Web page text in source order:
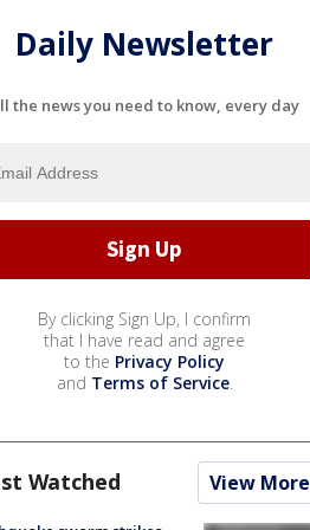
Daily Newsletter
the news you need to know, every day
By clicking Sign Up, I confirm
that I have read and agree
to the Privacy Policy
and Terms of Service.
Watched View More